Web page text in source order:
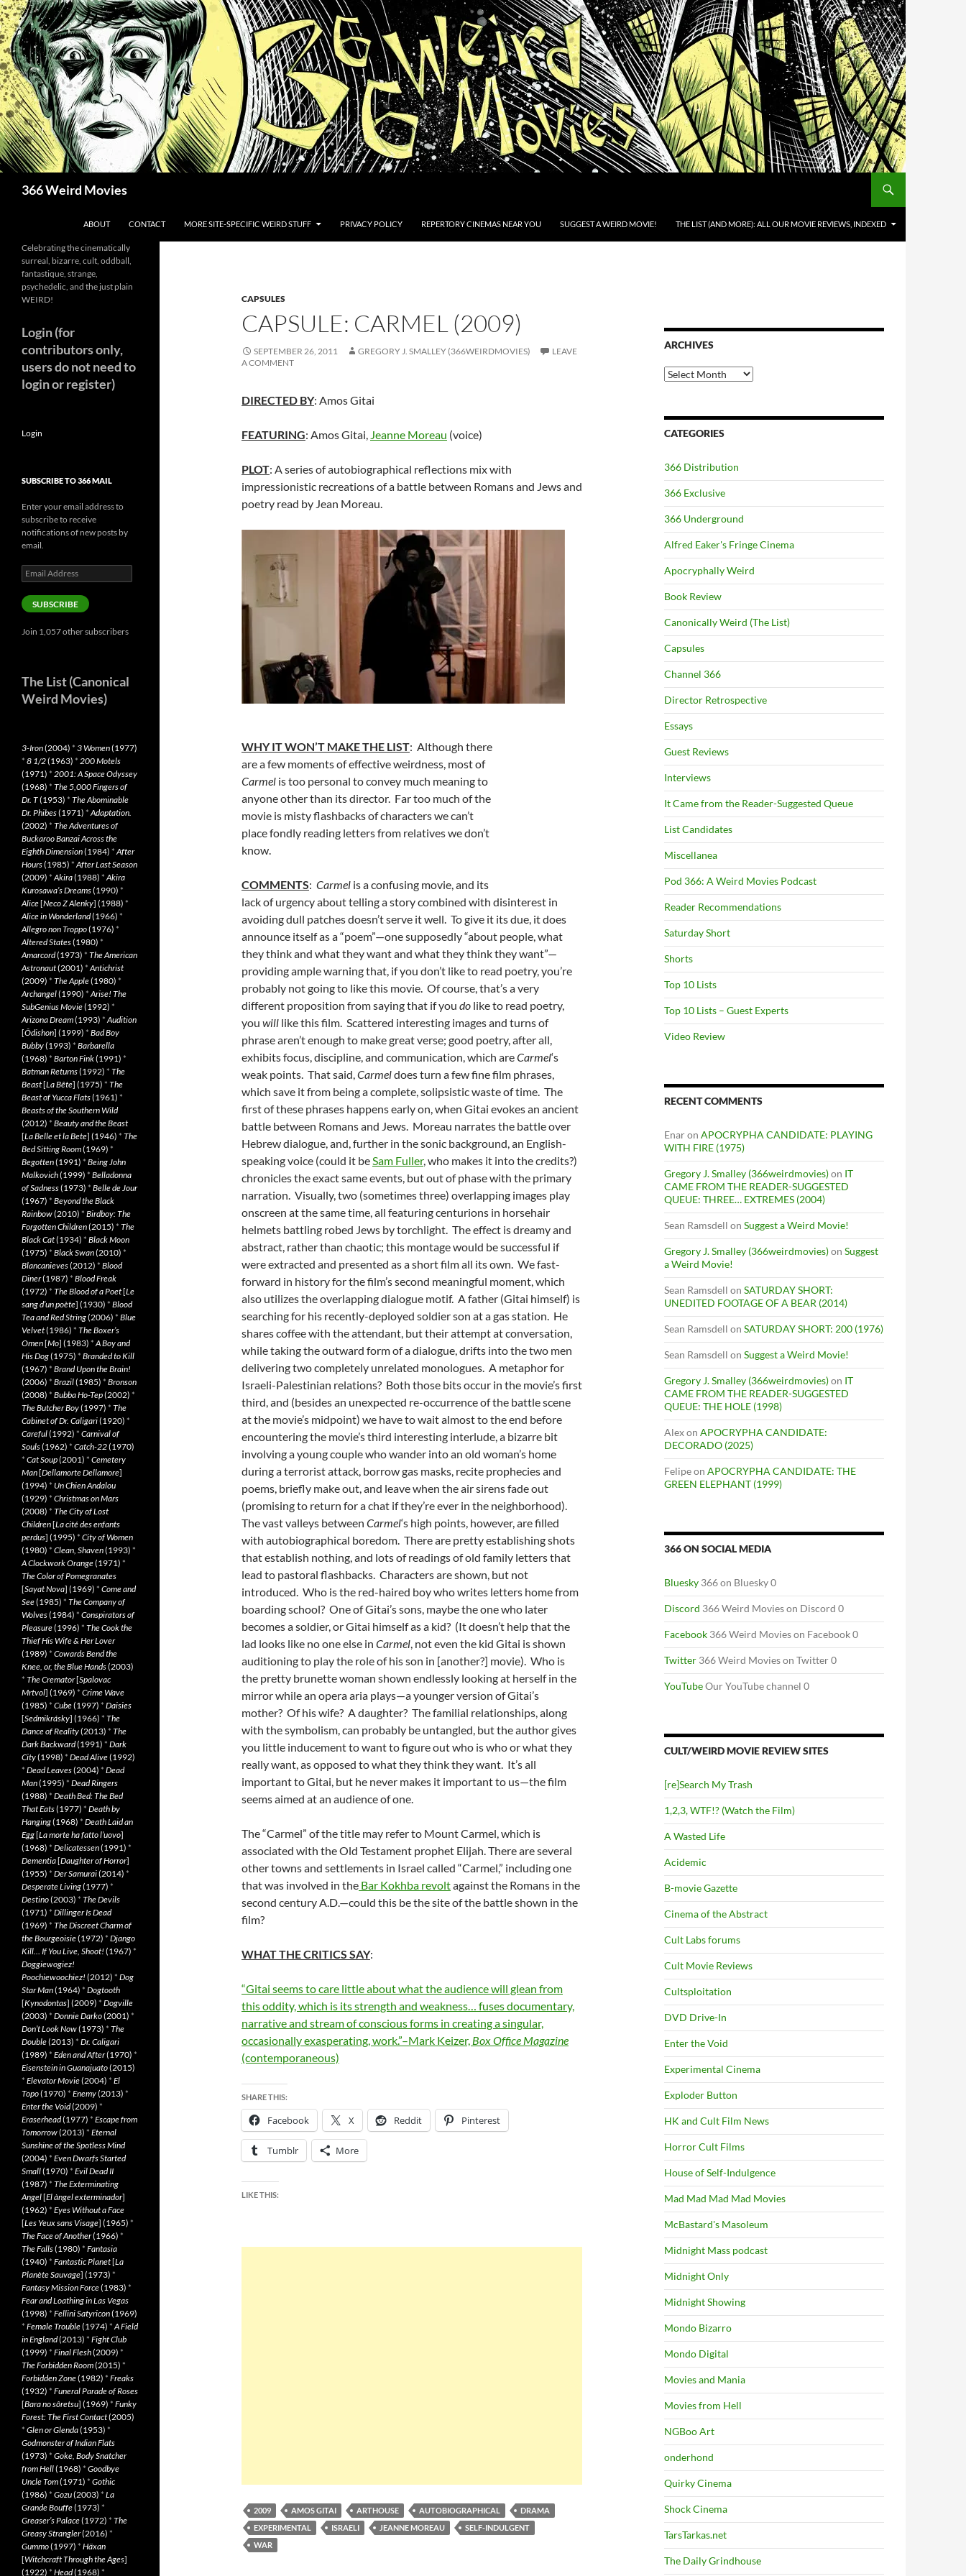
Skip
to
content
366 Weird Movies
ABOUT CONTACT MORE SITE-SPECIFIC WEIRD STUFF PRIVACY POLICY REPERTORY CINEMAS NEAR YOU SUGGEST A WEIRD MOVIE! THE LIST (AND MORE): ALL OUR MOVIE REVIEWS, INDEXED
CAPSULES
CAPSULE: CARMEL (2009)
SEPTEMBER 26, 2011 GREGORY J. SMALLEY (366WEIRDMOVIES)
LEAVE
A COMMENT
DIRECTED BY: Amos Gitai
FEATURING: Amos Gitai, Jeanne Moreau (voice)
PLOT: A series of autobiographical reflections mix with
impressionistic recreations of a battle between Romans and Jews and
poetry read by Jean Moreau.
WHY IT WON’T MAKE THE LIST: Although there
are a few moments of effective weirdness, most of
Carmel is too personal to convey much meaning to
anyone other than its director. Far too much of the
movie is misty flashbacks of characters we can’t
place fondly reading letters from relatives we don’t
know.
COMMENTS: Carmel is a confusing movie, and its
lack of urgency about telling a story combined with disinterest in
avoiding dull patches doesn’t serve it well. To give it its due, it does
announce itself as a “poem”—one supposedly “about people, what
they think and what they want and what they think they want”—
providing ample warning that, if you don’t like to read poetry, you’re
probably not going to like this movie. Of course, that’s a very
different proposition from saying that if you do like to read poetry,
you will like this film. Scattered interesting images and turns of
phrase aren’t enough to make great verse; good poetry, after all,
exhibits focus, discipline, and communication, which areCarmel‘s
weak points. That said,Carmeldoes turn a few fine film phrases,
which save it from being a complete, solipsistic waste of time. The
first of these phrases happens early on, when Gitai evokes an ancient
battle between Romans and Jews. Moreau narrates the battle over
Hebrew dialogue, and, further in the sonic background, an English-
speaking voice (could it beSam Fuller, who makes it into the credits?)
chronicles the exact same events, but out of phase with the primary
narration. Visually, two (sometimes three) overlapping images play
onscreen at the same time, all featuring centurions in horsehair
helmets battling robed Jews by torchlight. The effect is dreamy and
abstract, rather than chaotic; this montage would be successful if
were extracted and presented as a short film all its own. We fast-
forward in history for the film’s second meaningful moment, which
also utilizes the overlapping dialogue motif. A father (Gitai himself) is
searching for his recently-deployed soldier son at a gas station. He
shares coffee with the attendant, but their attempt at conversation,
while taking the outward form of a dialogue, drifts into the two men
delivering two completely unrelated monologues. A metaphor for
Israeli-Palestinian relations? Both those bits occur in the movie’s first
third, and (besides an unexpected re-occurrence of the battle scene
at the movie’s midpoint) we have to wait almost to the end before
encountering the movie’s third interesting interlude, a bizarre bit
involving a young couple who wander into an old woman’s home
during a terrorist attack, borrow gas masks, recite prophecies and
poems, briefly make out, and leave when the air sirens fade out
(promising to return for a chat if they’re ever in the neighborhood).
The vast valleys between Carmel‘s high points, however, are filled
with autobiographical boredom. There are pretty establishing shots
that establish nothing, and lots of readings of old family letters that
lead to pastoral flashbacks. Characters are shown, but not
introduced. Who is the red-haired boy who writes letters home from
boarding school? One of Gitai’s sons, maybe the one who later
becomes a soldier, or Gitai himself as a kid? (It doesn’t help that the
lad looks like no one else in Carmel, not even the kid Gitai is shown
auditioning to play the role of his son in [another?] movie). Who is
the pretty brunette woman shown endlessly looking at herself in the
mirror while an opera aria plays—a younger version of Gitai’s
mother? Of his wife? A daughter? The familial relationships, along
with the symbolism, can probably be untangled, but the author gives
you little inducement to want to figure out who is who or what they
really want, as opposed to what they think they want. It’s all
important to Gitai, but he never makes it important to us—the film
seems aimed at an audience of one.
The “Carmel” of the title may refer to Mount Carmel, which is
associated with the Old Testament prophet Elijah. There are several
other towns and settlements in Israel called “Carmel,” including one
that was involved in the Bar Kokhba revoltagainst the Romans in the
second century A.D.—could this be the site of the battle shown in the
film?
WHAT THE CRITICS SAY:
“Gitai seems to care little about what the audience will glean from
this oddity, which is its strength and weakness… fuses documentary,
narrative and stream of conscious forms in creating a singular,
occasionally exasperating, work.”–Mark Keizer, Box Office Magazine
(contemporaneous)
SHARE THIS:
Facebook X Reddit Pinterest
Tumblr More
LIKE THIS:
2009 AMOS GITAI ARTHOUSE AUTOBIOGRAPHICAL
DRAMA
EXPERIMENTAL
ISRAELI JEANNE MOREAU
SELF-INDULGENT
WAR
ARCHIVES
Archives
CATEGORIES
366 Distribution
366 Exclusive
366 Underground
Alfred Eaker's Fringe Cinema
Apocryphally Weird
Book Review
Canonically Weird (The List)
Capsules
Channel 366
Director Retrospective
Essays
Guest Reviews
Interviews
It Came from the Reader-Suggested Queue
List Candidates
Miscellanea
Pod 366: A Weird Movies Podcast
Reader Recommendations
Saturday Short
Shorts
Top 10 Lists
Top 10 Lists – Guest Experts
Video Review
RECENT COMMENTS
Enaron APOCRYPHA CANDIDATE: PLAYING
WITH FIRE (1975)
Gregory J. Smalley (366weirdmovies)on IT
CAME FROM THE READER-SUGGESTED
QUEUE: THREE… EXTREMES (2004)
Sean Ramsdell on Suggest a Weird Movie!
Gregory J. Smalley (366weirdmovies)on Suggest
a Weird Movie!
Sean Ramsdell on SATURDAY SHORT:
UNEDITED FOOTAGE OF A BEAR (2014)
Sean Ramsdell on SATURDAY SHORT: 200 (1976)
Sean Ramsdell on Suggest a Weird Movie!
Gregory J. Smalley (366weirdmovies)on IT
CAME FROM THE READER-SUGGESTED
QUEUE: THE HOLE (1998)
Alexon APOCRYPHA CANDIDATE:
DECORADO (2025)
Felipeon APOCRYPHA CANDIDATE: THE
GREEN ELEPHANT (1999)
366 ON SOCIAL MEDIA
Bluesky 366 on Bluesky 0
Discord 366 Weird Movies on Discord 0
Facebook 366 Weird Movies on Facebook 0
Twitter 366 Weird Movies on Twitter 0
YouTubeOur YouTube channel 0
CULT/WEIRD MOVIE REVIEW SITES
[re]Search My Trash
1,2,3, WTF!? (Watch the Film)
A Wasted Life
Acidemic
B-movie Gazette
Cinema of the Abstract
Cult Labs forums
Cult Movie Reviews
Cultsploitation
DVD Drive-In
Enter the Void
Experimental Cinema
Exploder Button
HK and Cult Film News
Horror Cult Films
House of Self-Indulgence
Mad Mad Mad Mad Movies
McBastard's Masoleum
Midnight Mass podcast
Midnight Only
Midnight Showing
Mondo Bizarro
Mondo Digital
Movies and Mania
Movies from Hell
NGBoo Art
onderhond
Quirky Cinema
Shock Cinema
TarsTarkas.net
The Daily Grindhouse
Celebrating the cinematically
surreal, bizarre, cult, oddball,
fantastique, strange,
psychedelic, and the just plain
WEIRD!
Login (for
contributors only,
users do not need to
login or register)
Login
SUBSCRIBE TO 366 MAIL
Enter your email address to
subscribe to receive
notifications of new posts by
email.
Email
Address
SUBSCRIBE
Join 1,057 other subscribers
The List (Canonical
Weird Movies)
3-Iron(2004) * 3 Women(1977)
* 8 1/2(1963) * 200 Motels
(1971) * 2001: A Space Odyssey
(1968) * The 5,000 Fingers of
Dr. T(1953) * The Abominable
Dr. Phibes(1971) *Adaptation.
(2002) * The Adventures of
Buckaroo Banzai Across the
Eighth Dimension(1984) *After
Hours(1985) *After Last Season
(2009) *Akira(1988) *Akira
Kurosawa’s Dreams(1990) *
Alice[Neco Z Alenky] (1988) *
Alice in Wonderland(1966) *
Allegro non Troppo(1976) *
Altered States(1980) *
Amarcord(1973) * The American
Astronaut(2001) *Antichrist
(2009) * The Apple(1980) *
Archangel(1990) *Arise! The
SubGenius Movie(1992) *
Arizona Dream(1993) *Audition
[Ôdishon] (1999) * Bad Boy
Bubby(1993) * Barbarella
(1968) * Barton Fink(1991) *
Batman Returns(1992) * The
Beast[La Bête] (1975) * The
Beast of Yucca Flats(1961) *
Beasts of the Southern Wild
(2012) * Beauty and the Beast
[La Belle et la Bete] (1946) * The
Bed Sitting Room(1969) *
Begotten(1991) * Being John
Malkovich(1999) * Belladonna
of Sadness(1973) * Belle de Jour
(1967) * Beyond the Black
Rainbow(2010) * Birdboy: The
Forgotten Children(2015) * The
Black Cat(1934) * Black Moon
(1975) * Black Swan(2010) *
Blancanieves(2012) * Blood
Diner(1987) * Blood Freak
(1972) * The Blood of a Poet[Le
sang d’un poète] (1930) * Blood
Tea and Red String(2006) * Blue
Velvet(1986) * The Boxer’s
Omen[Mo] (1983) *A Boy and
His Dog(1975) * Branded to Kill
(1967) * Brand Upon the Brain!
(2006) * Brazil(1985) * Bronson
(2008) * Bubba Ho-Tep(2002) *
The Butcher Boy(1997) * The
Cabinet of Dr. Caligari(1920) *
Careful(1992) * Carnival of
Souls(1962) * Catch-22(1970)
* Cat Soup(2001) * Cemetery
Man[Dellamorte Dellamore]
(1994) * Un Chien Andalou
(1929) * Christmas on Mars
(2008) * The City of Lost
Children[La cité des enfants
perdus] (1995) * City of Women
(1980) * Clean, Shaven(1993) *
A Clockwork Orange(1971) *
The Color of Pomegranates
[Sayat Nova] (1969) * Come and
See(1985) * The Company of
Wolves(1984) * Conspirators of
Pleasure(1996) * The Cook the
Thief His Wife & Her Lover
(1989) * Cowards Bend the
Knee, or, the Blue Hands(2003)
* The Cremator[Spalovac
Mrtvol] (1969) * Crime Wave
(1985) * Cube(1997) * Daisies
[Sedmikrásky] (1966) * The
Dance of Reality(2013) * The
Dark Backward(1991) * Dark
City(1998) * Dead Alive(1992)
* Dead Leaves(2004) * Dead
Man(1995) * Dead Ringers
(1988) * Death Bed: The Bed
That Eats(1977) * Death by
Hanging(1968) * Death Laid an
Egg[La morte ha fatto l’uovo]
(1968) * Delicatessen(1991) *
Dementia[Daughter of Horror]
(1955) * Der Samurai(2014) *
Desperate Living(1977) *
Destino(2003) * The Devils
(1971) * Dillinger Is Dead
(1969) * The Discreet Charm of
the Bourgeoisie(1972) * Django
Kill… If You Live, Shoot! (1967) *
Doggiewogiez!
Poochiewoochiez! (2012) * Dog
Star Man(1964) * Dogtooth
[Kynodontas] (2009) * Dogville
(2003) * Donnie Darko(2001) *
Don’t Look Now(1973) * The
Double(2013) * Dr. Caligari
(1989) * Eden and After(1970) *
Eisenstein in Guanajuato(2015)
* Elevator Movie(2004) * El
Topo(1970) * Enemy(2013) *
Enter the Void(2009) *
Eraserhead(1977) * Escape from
Tomorrow(2013) * Eternal
Sunshine of the Spotless Mind
(2004) * Even Dwarfs Started
Small(1970) * Evil Dead II
(1987) * The Exterminating
Angel[El àngel exterminador]
(1962) * Eyes Without a Face
[Les Yeux sans Visage] (1965) *
The Face of Another(1966) *
The Falls(1980) * Fantasia
(1940) * Fantastic Planet[La
Planète Sauvage] (1973) *
Fantasy Mission Force(1983) *
Fear and Loathing in Las Vegas
(1998) * Fellini Satyricon(1969)
* Female Trouble(1974) *A Field
in England(2013) * Fight Club
(1999) * Final Flesh(2009) *
The Forbidden Room(2015) *
Forbidden Zone(1982) * Freaks
(1932) * Funeral Parade of Roses
[Bara no sôretsu] (1969) * Funky
Forest: The First Contact(2005)
* Glen or Glenda(1953) *
Godmonster of Indian Flats
(1973) * Goke, Body Snatcher
from Hell(1968) * Goodbye
Uncle Tom(1971) * Gothic
(1986) * Gozu(2003) * La
Grande Bouffe(1973) *
Greaser’s Palace(1972) * The
Greasy Strangler(2016) *
Gummo(1997) * Häxan
[Witchcraft Through the Ages]
(1922) * Head(1968) *